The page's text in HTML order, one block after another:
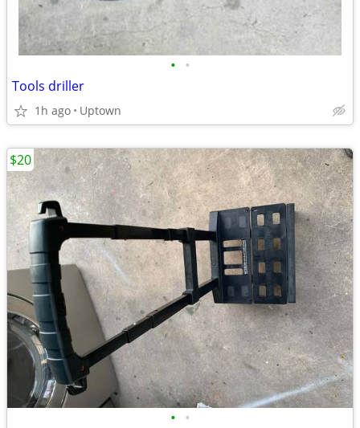
• •
Tools driller
1h ago Uptown
• •
$20